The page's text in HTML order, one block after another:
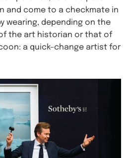
and come to a checkmate in
wearing, depending on the
the art historian or that of
a quick–change artist for